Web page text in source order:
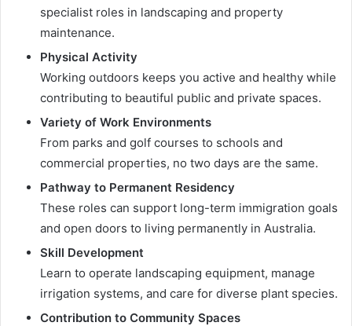
specialist roles in landscaping and property
maintenance.
Physical Activity
Working outdoors keeps you active and healthy while
contributing to beautiful public and private spaces.
Variety of Work Environments
From parks and golf courses to schools and
commercial properties, no two days are the same.
Pathway to Permanent Residency
These roles can support long-term immigration goals
and open doors to living permanently in Australia.
Skill Development
Learn to operate landscaping equipment, manage
irrigation systems, and care for diverse plant species.
Contribution to Community Spaces